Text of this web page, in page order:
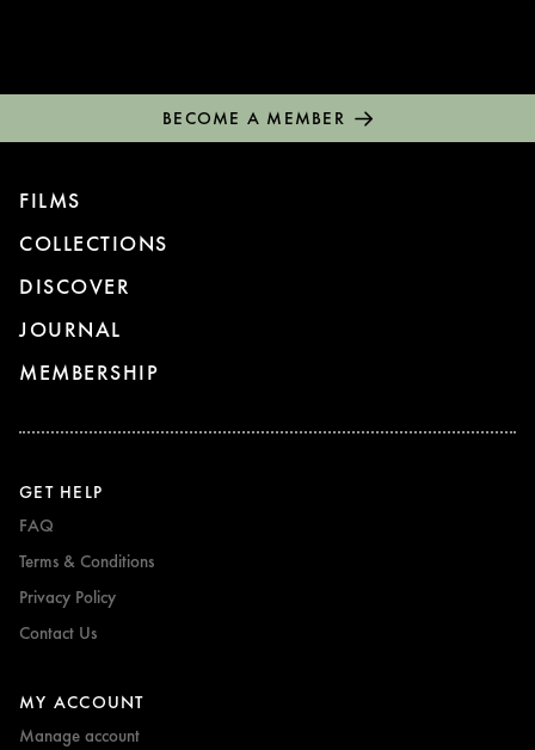
BECOME A MEMBER
FILMS
COLLECTIONS
DISCOVER
JOURNAL
MEMBERSHIP
GET HELP
FAQ
Terms & Conditions
Privacy Policy
Contact Us
MY ACCOUNT
Manage account